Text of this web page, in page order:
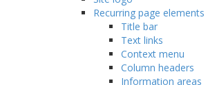
Recurring page elements
Title bar
Text links
Context menu
Column headers
Information areas